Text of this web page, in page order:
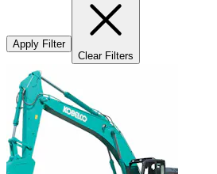
Apply Filter
Clear Filters